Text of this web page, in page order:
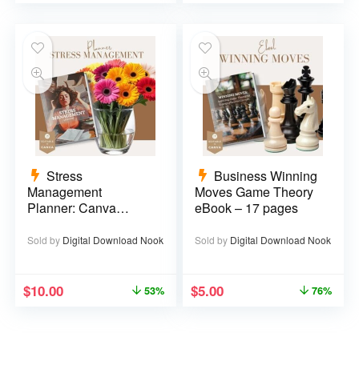
Stress
Management
Planner: Canva
Sold by Digital Download Nook
$10.00 53%
Business Winning
Moves Game Theory
eBook – 17 pages
Sold by Digital Download Nook
$5.00 76%